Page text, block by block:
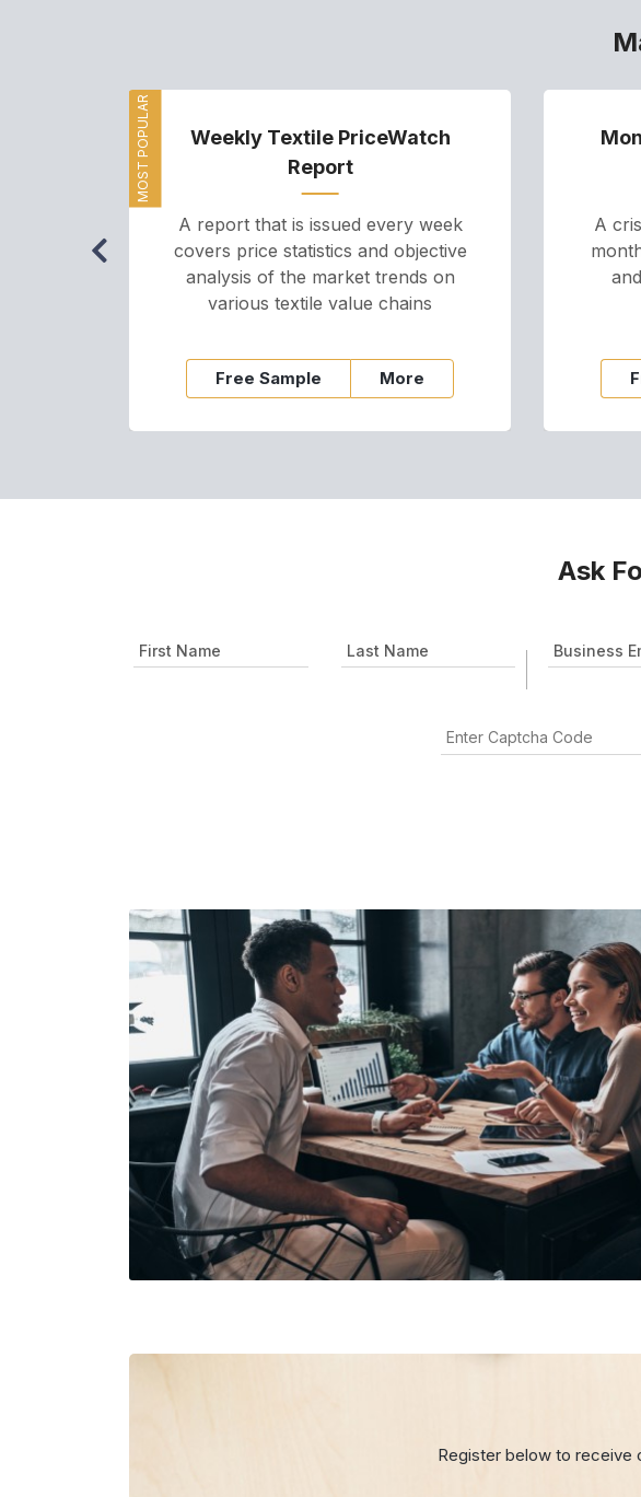
MOST POPULAR
Weekly Textile PriceWatch
Report
A report that is issued every week
covers price statistics and objective
analysis of the market trends on
various textile value chains
Free Sample More
A
Ask
Register below to